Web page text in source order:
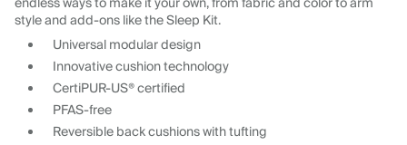
style and add-ons like the Sleep Kit.
Universal modular design
Innovative cushion technology
CertiPUR-US® certified
PFAS-free
Reversible back cushions with tufting